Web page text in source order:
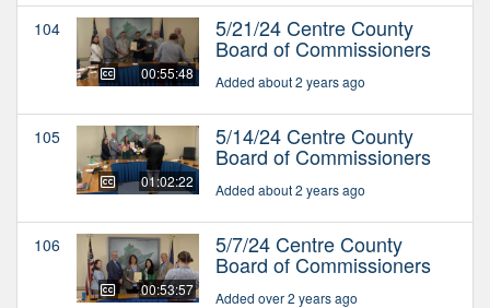
104
00:55:48
5/21/24 Centre County
Board of Commissioners
Added about 2 years ago
105
01:02:22
5/14/24 Centre County
Board of Commissioners
Added about 2 years ago
106
00:53:57
5/7/24 Centre County
Board of Commissioners
Added over 2 years ago